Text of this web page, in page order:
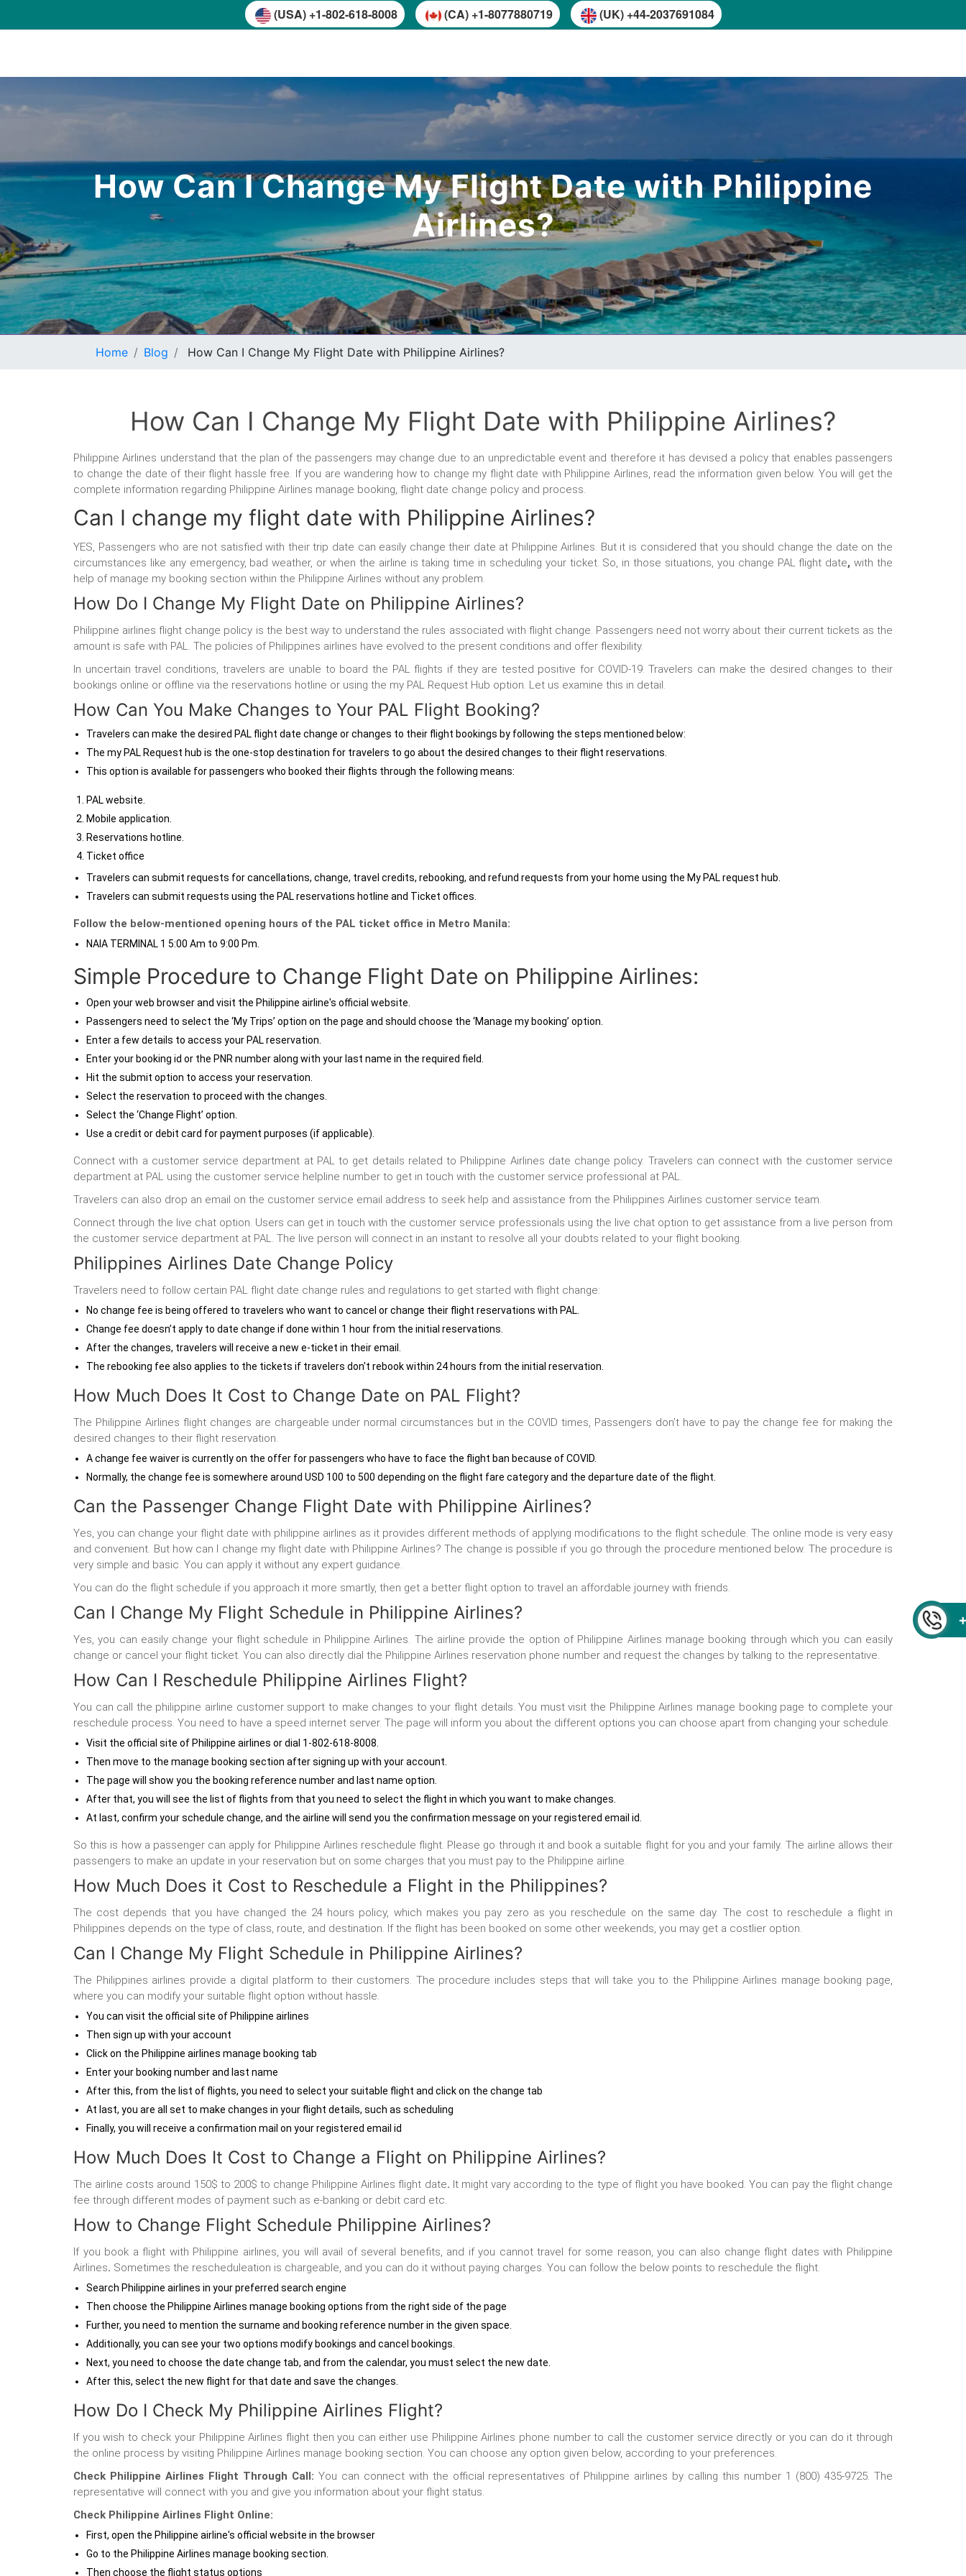
(USA) +1-802-618-8008 (CA) +1-8077880719 (UK) +44-2037691084
How Can I Change My Flight Date with Philippine
Airlines?
Home Blog How Can I Change My Flight Date with Philippine Airlines?
How Can I Change My Flight Date with Philippine Airlines?
Philippine Airlines understand that the plan of the passengers may change due to an unpredictable event and therefore it has devised a policy that enables passengers
to change the date of their flight hassle free. If you are wandering how to change my flight date with Philippine Airlines, read the information given below. You will get the
complete information regarding Philippine Airlines manage booking, flight date change policy and process.
Can I change my flight date with Philippine Airlines?
YES, Passengers who are not satisfied with their trip date can easily change their date at Philippine Airlines. But it is considered that you should change the date on the
circumstances like any emergency, bad weather, or when the airline is taking time in scheduling your ticket. So, in those situations, you change PAL flight date,with the
help of manage my booking section within the Philippine Airlines without any problem.
How Do I Change My Flight Date on Philippine Airlines?
Philippine airlines flight change policy is the best way to understand the rules associated with flight change. Passengers need not worry about their current tickets as the
amount is safe with PAL. The policies of Philippines airlines have evolved to the present conditions and offer flexibility.
In uncertain travel conditions, travelers are unable to board the PAL flights if they are tested positive for COVID-19. Travelers can make the desired changes to their
bookings online or offline via the reservations hotline or using the my PAL Request Hub option. Let us examine this in detail.
How Can You Make Changes to Your PAL Flight Booking?
Travelers can make the desired PAL flight date change orchanges to their flight bookings by following the steps mentioned below:
The my PAL Request hub is the one-stop destination for travelers to go about the desired changes to their flight reservations.
This option is available for passengers who booked their flights through the following means:
PAL website.
Mobile application.
Reservations hotline.
Ticket office
Travelers can submit requests for cancellations, change, travel credits, rebooking, and refund requests from your home using the My PAL request hub.
Travelers can submit requests using the PAL reservations hotline and Ticket offices.
Follow the below-mentioned opening hours of the PAL ticket office in Metro Manila:
NAIA TERMINAL 1 5:00 Am to 9:00 Pm.
Simple Procedure to Change Flight Date on Philippine Airlines:
Open your web browser and visit the Philippine airline's official website.
Passengers need to select the ‘My Trips’ option on the page and should choose the ‘Manage my booking’ option.
Enter a few details to access your PAL reservation.
Enter your booking id or the PNR number along with your last name in the required field.
Hit the submit option to access your reservation.
Select the reservation to proceed with the changes.
Select the ‘Change Flight’ option.
Use a credit or debit card for payment purposes (if applicable).
Connect with a customer service department at PAL to get details related to Philippine Airlines date change policy. Travelers can connect with the customer service
department at PAL using the customer service helpline number to get in touch with the customer service professional at PAL.
Travelers can also drop an email on the customer service email address to seek help and assistance from the Philippines Airlines customer service team.
Connect through the live chat option. Users can get in touch with the customer service professionals using the live chat option to get assistance from a live person from
the customer service department at PAL. The live person will connect in an instant to resolve all your doubts related to your flight booking.
Philippines Airlines Date Change Policy
Travelers need to follow certain PAL flight date change rules and regulations to get started with flight change:
No change fee is being offered to travelers who want to cancel or change their flight reservations with PAL.
Change fee doesn’t apply to date change if done within 1 hour from the initial reservations.
After the changes, travelers will receive a new e-ticket in their email.
The rebooking fee also applies to the tickets if travelers don't rebook within 24 hours from the initial reservation.
How Much Does It Cost to Change Date on PAL Flight?
The Philippine Airlines flight changes are chargeable under normal circumstances but in the COVID times, Passengers don’t have to pay the change fee for making the
desired changes to their flight reservation.
A change fee waiver is currently on the offer for passengers who have to face the flight ban because of COVID.
Normally, the change fee is somewhere around USD 100 to 500 depending on the flight fare category and the departure date of the flight.
Can the Passenger Change Flight Date with Philippine Airlines?
Yes, you can change your flight date with philippine airlines as it provides different methods of applying modifications to the flight schedule. The online mode is very easy
and convenient. But how can I change my flight date with Philippine Airlines? The change is possible if you go through the procedure mentioned below. The procedure is
very simple and basic. You can apply it without any expert guidance.
You can do the flight schedule if you approach it more smartly, then get a better flight option to travel an affordable journey with friends.
Can I Change My Flight Schedule in Philippine Airlines?
Yes, you can easily change your flight schedule in Philippine Airlines. The airline provide the option of Philippine Airlines manage booking through which you can easily
change or cancel your flight ticket. You can also directly dial the Philippine Airlines reservation phone number and request the changes by talking to the representative.
How Can I Reschedule Philippine Airlines Flight?
You can call the philippine airline customer support to make changes to your flight details. You must visit the Philippine Airlines manage booking page to complete your
reschedule process. You need to have a speed internet server. The page will inform you about the different options you can choose apart from changing your schedule.
Visit the official site of Philippine airlines or dial 1-802-618-8008.
Then move to the manage booking section after signing up with your account.
The page will show you the booking reference number and last name option.
After that, you will see the list of flights from that you need to select the flight in which you want to make changes.
At last, confirm your schedule change, and the airline will send you the confirmation message on your registered email id.
So this is how a passenger can apply for Philippine Airlines reschedule flight. Please go through it and book a suitable flight for you and your family. The airline allows their
passengers to make an update in your reservation but on some charges that you must pay to the Philippine airline.
How Much Does it Cost to Reschedule a Flight in the Philippines?
The cost depends that you have changed the 24 hours policy, which makes you pay zero as you reschedule on the same day. The cost to reschedule a flight in
Philippines depends on the type of class, route, and destination. If the flight has been booked on some other weekends, you may get a costlier option.
Can I Change My Flight Schedule in Philippine Airlines?
The Philippines airlines provide a digital platform to their customers. The procedure includes steps that will take you to the Philippine Airlines manage booking page,
where you can modify your suitable flight option without hassle.
You can visit the official site of Philippine airlines
Then sign up with your account
Click on the Philippine airlines manage booking tab
Enter your booking number and last name
After this, from the list of flights, you need to select your suitable flight and click on the change tab
At last, you are all set to make changes in your flight details, such as scheduling
Finally, you will receive a confirmation mail on your registered email id
How Much Does It Cost to Change a Flight on Philippine Airlines?
The airline costs around 150$ to 200$ to change Philippine Airlines flight date. It might vary according to the type of flight you have booked. You can pay the flight change
fee through different modes of payment such as e-banking or debit card etc.
How to Change Flight Schedule Philippine Airlines?
If you book a flight with Philippine airlines, you will avail of several benefits, and if you cannot travel for some reason, you can also change flight dates with Philippine
Airlines. Sometimes the rescheduleation is chargeable, and you can do it without paying charges. You can follow the below points to reschedule the flight.
Search Philippine airlines in your preferred search engine
Then choose the Philippine Airlines manage booking options from the right side of the page
Further, you need to mention the surname and booking reference number in the given space.
Additionally, you can see your two options modify bookings and cancel bookings.
Next, you need to choose the date change tab, and from the calendar, you must select the new date.
After this, select the new flight for that date and save the changes.
How Do I Check My Philippine Airlines Flight?
If you wish to check your Philippine Airlines flight then you can either use Philippine Airlines phone number to call the customer service directly or you can do it through
the online process by visiting Philippine Airlines manage booking section. You can choose any option given below, according to your preferences.
Check Philippine Airlines Flight Through Call: You can connect with the official representatives of Philippine airlines by calling this number 1 (800) 435-9725. The
representative will connect with you and give you information about your flight status.
Check Philippine Airlines Flight Online:
First, open the Philippine airline's official website in the browser
Go to the Philippine Airlines manage booking section.
Then choose the flight status options